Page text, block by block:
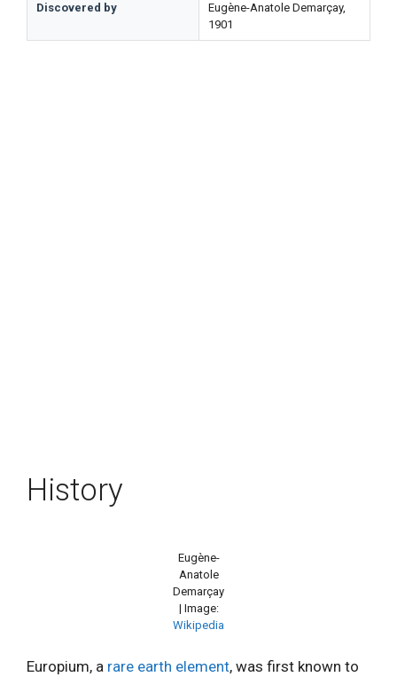
Discovered by
Eugène-Anatole Demarçay,
1901
History
Eugène-
Anatole
Demarçay
| Image:
Wikipedia
Europium, a rare earth element, was first known to